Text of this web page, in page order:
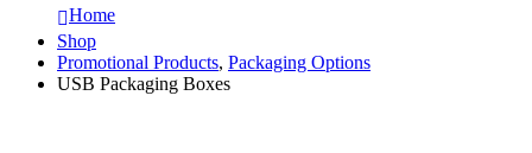
Home
Shop
Promotional Products, Packaging Options
USB Packaging Boxes